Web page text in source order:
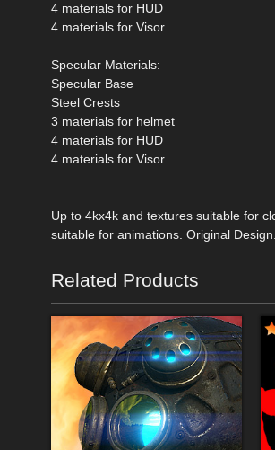
4 materials for HUD
4 materials for Visor
Specular Materials:
Specular Base
Steel Crests
3 materials for helmet
4 materials for HUD
4 materials for Visor
Up to 4kx4k and textures suitable for
suitable for animations. Original Design.
Related Products